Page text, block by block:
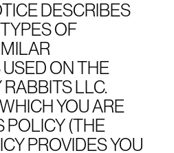
DESCRIBES
OF
ON THE
LLC.
YOU ARE
POLICY (THE
PROVIDES YOU